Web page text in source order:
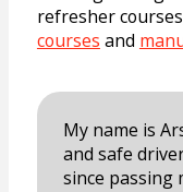
refresher
courses and
My name is
and safe
since passing